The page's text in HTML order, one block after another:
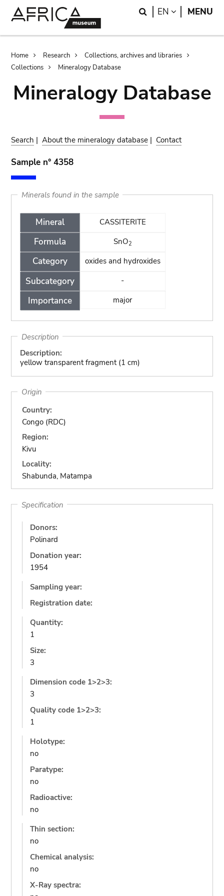
Search
EN LANGUAGE
MENU
Breadcrumb
Home Research
Collections, archives and libraries
Collections
Mineralogy Database
Mineralogy Database
Search |About the mineralogy database | Contact
Sample n° 4358
Minerals found in the sample
Mineral
Formula
Category
Subcategory
Importance
CASSITERITE
SnO2
oxides and hydroxides
-
major
Description
Description:
yellow transparent fragment (1 cm)
Origin
Country:
Congo (RDC)
Region:
Kivu
Locality:
Shabunda, Matampa
Specification
Donors:
Polinard
Donation year:
1954
Sampling year:
Registration date:
Quantity:
1
Size:
3
Dimension code 1>2>3:
3
Quality code 1>2>3:
1
Holotype:
no
Paratype:
no
Radioactive:
no
Thin section:
no
Chemical analysis:
no
X-Ray spectra: